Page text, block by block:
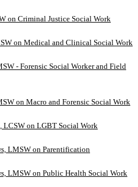
on Criminal Justice Social Work
on Medical and Clinical Social Work
- Forensic Social Worker and Field
on Macro and Forensic Social Work
on LGBT Social Work
LMSW on Parentification
LMSW on Public Health Social Work